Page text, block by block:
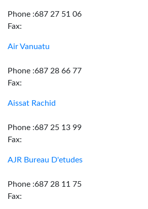
Phone :687 27 51 06
Fax:
Air Vanuatu
Phone :687 28 66 77
Fax:
Aissat Rachid
Phone :687 25 13 99
Fax:
AJR Bureau D'etudes
Phone :687 28 11 75
Fax: